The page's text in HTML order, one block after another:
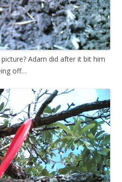
Adam did after it bit him
off…